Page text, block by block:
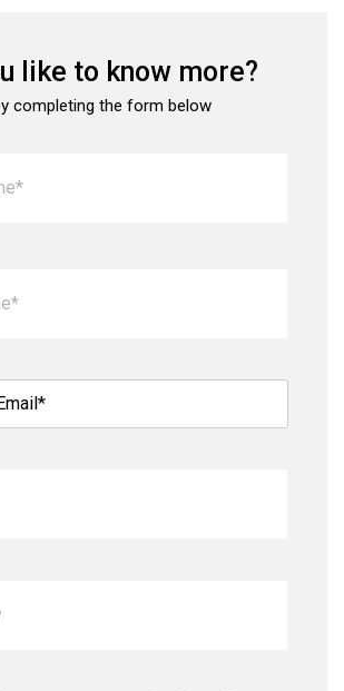
like to know more?
completing the form below